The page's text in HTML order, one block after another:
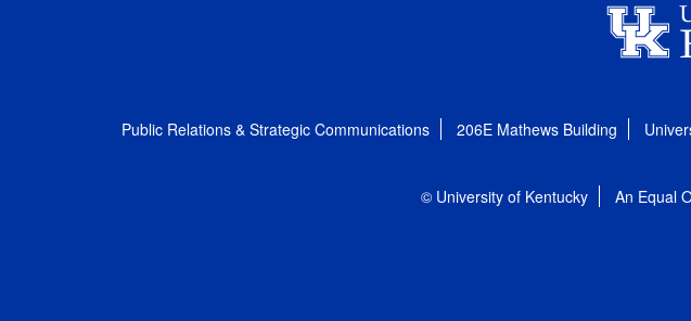
Public Relations & Strategic Communications 206E Mathews Building
© University of Kentucky An Equal